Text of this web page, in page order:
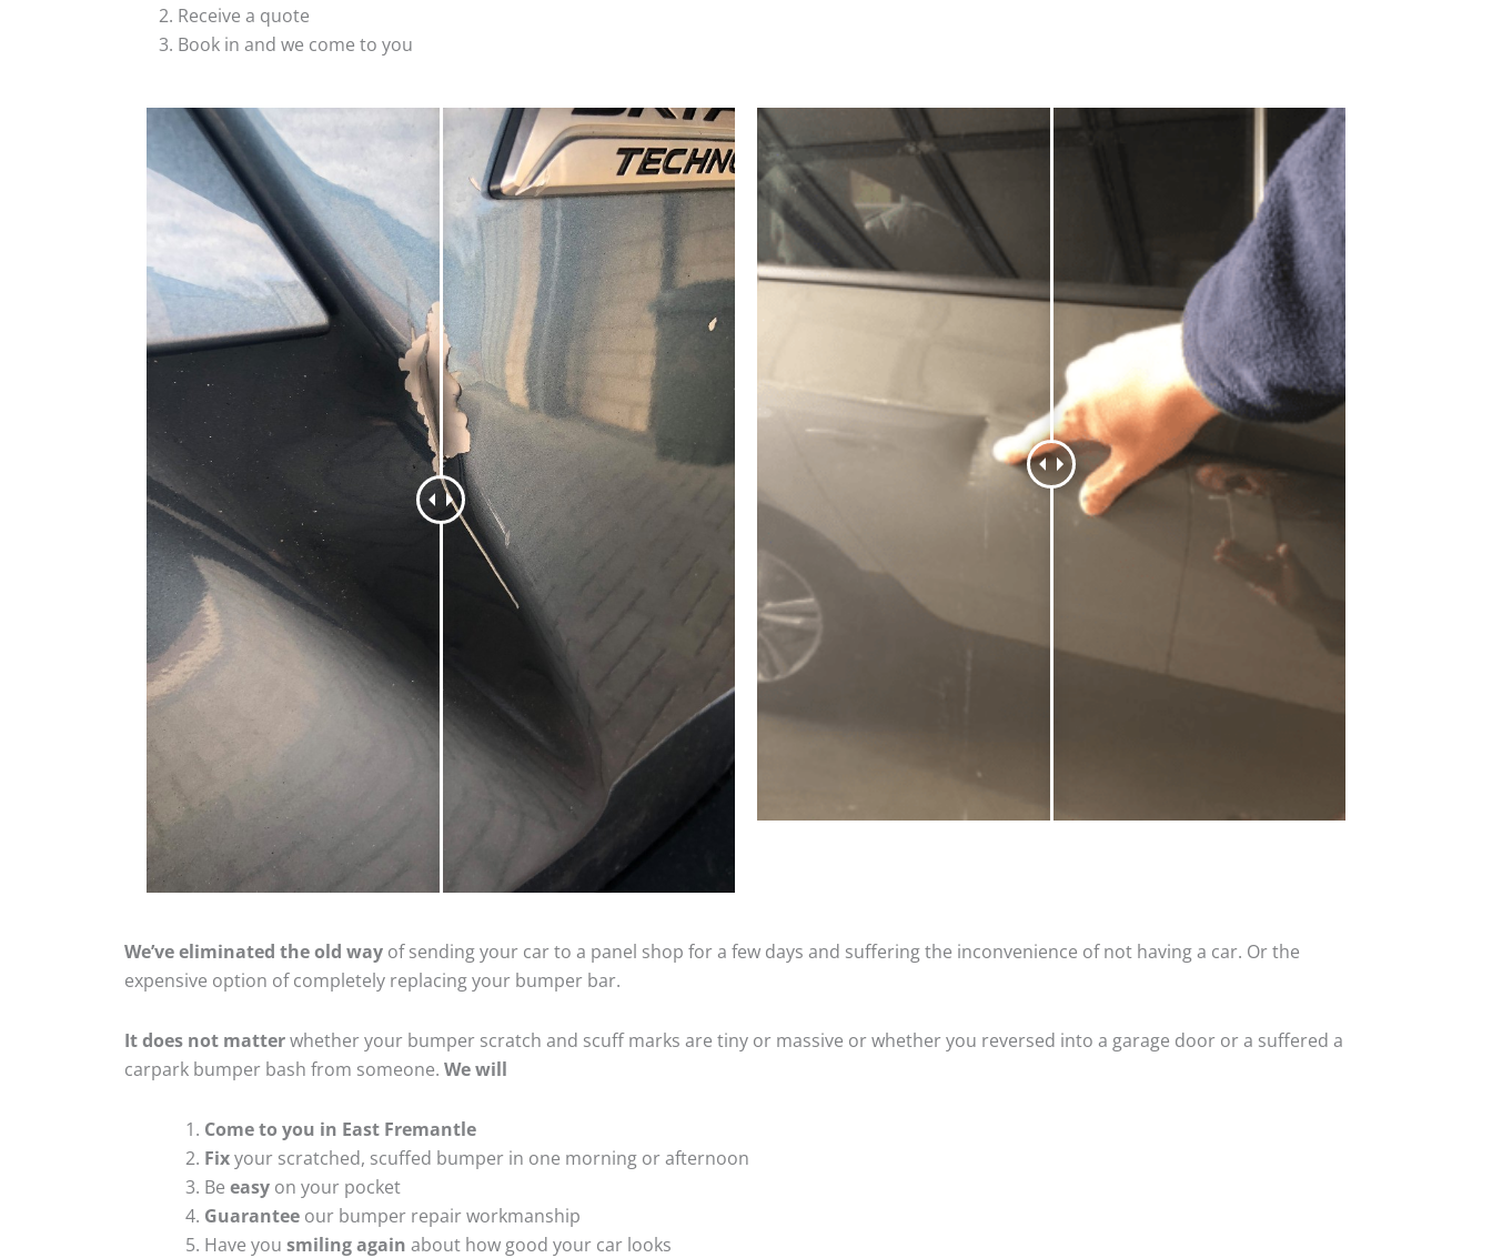
Receive a quote
Book in and we come to you
We’ve eliminated the old way of sending your car to a panel shop for a few days and suffering the inconvenience of not having a car. Or the
expensive option of completely replacing your bumper bar.
It does not matterwhether your bumper scratch and scuff marks are tiny or massive or whether you reversed into a garage door or a suffered a
carpark bumper bash from someone. We will
Come to you in East Fremantle
Fixyour scratched, scuffed bumper in one morning or afternoon
Be easy on your pocket
Guarantee our bumper repair workmanship
Have you smiling again about how good your car looks